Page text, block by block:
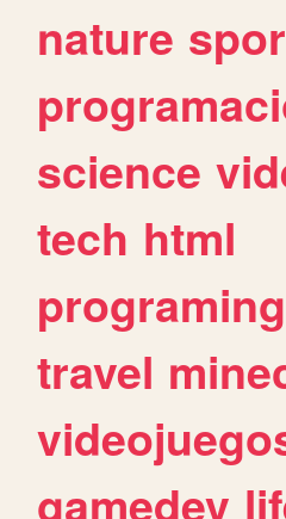
nature
science
tech html
programing
travel
gamedev